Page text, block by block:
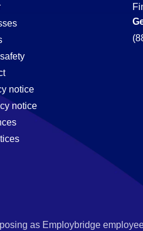
notice
notice
as Employbridge